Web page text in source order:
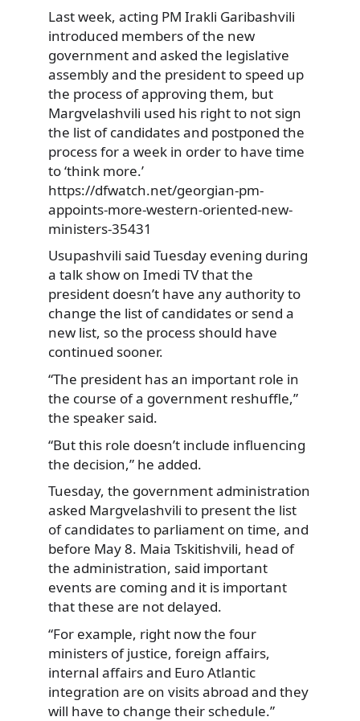
Last week, acting PM Irakli Garibashvili
introduced members of the new
government and asked the legislative
assembly and the president to speed up
the process of approving them, but
Margvelashvili used his right to not sign
the list of candidates and postponed the
process for a week in order to have time
to ‘think more.’
https://dfwatch.net/georgian-pm-
appoints-more-western-oriented-new-
ministers-35431
Usupashvili said Tuesday evening during
a talk show on Imedi TV that the
president doesn’t have any authority to
change the list of candidates or send a
new list, so the process should have
continued sooner.
“The president has an important role in
the course of a government reshuffle,”
the speaker said.
“But this role doesn’t include influencing
the decision,” he added.
Tuesday, the government administration
asked Margvelashvili to present the list
of candidates to parliament on time, and
before May 8. Maia Tskitishvili, head of
the administration, said important
events are coming and it is important
that these are not delayed.
“For example, right now the four
ministers of justice, foreign affairs,
internal affairs and Euro Atlantic
integration are on visits abroad and they
will have to change their schedule.”